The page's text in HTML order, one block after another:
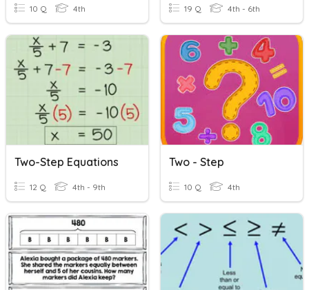
10 Q 4th 19 Q 4th - 6th
Two-Step Equations
12 Q 4th - 9th
Two - Step
10 Q 4th